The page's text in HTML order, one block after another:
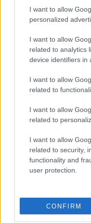
I want to allow
personalized
I want to allow
related to analytics
device identifiers in
I want to allow
related to
I want to allow
related to
I want to allow
related to security,
functionality and
user protection.
CONFIRM
Manufacturers
Το πρώτο
Ινδονησία
27/11/2019
Η Hyundai